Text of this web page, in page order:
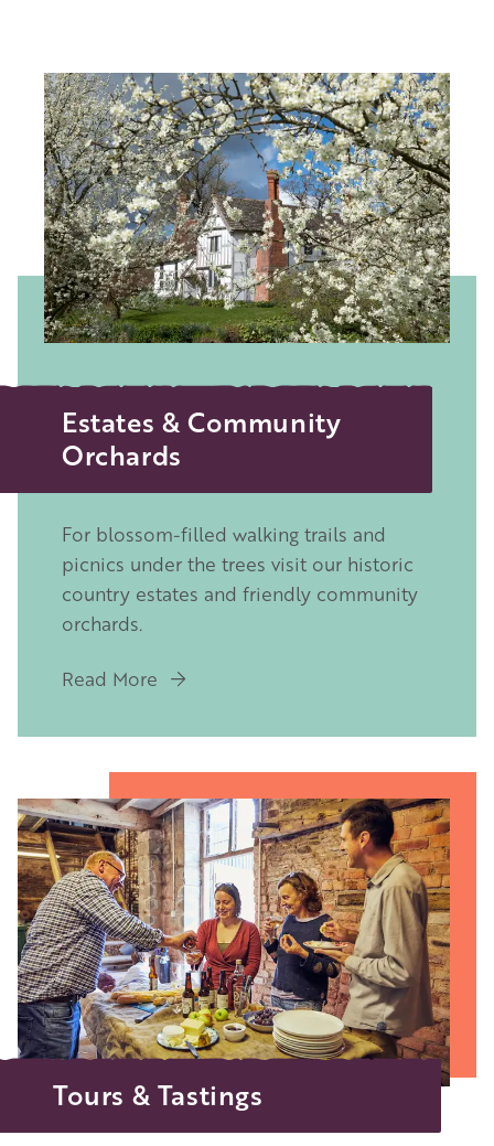
Image
Estates & Community
Orchards
For blossom-filled walking trails and
picnics under the trees visit our historic
country estates and friendly community
orchards.
Read More
Image
Tours & Tastings